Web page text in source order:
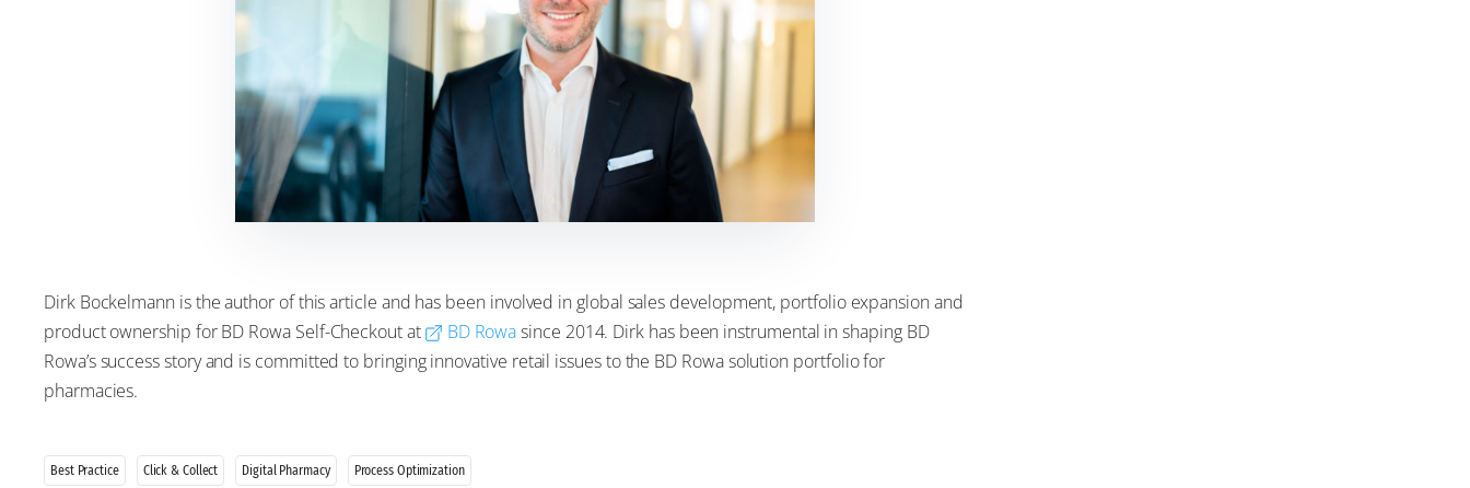
Dirk Bockelmann is the author of this article and has been involved in global sales development, portfolio expansion and
product ownership for BD Rowa Self-Checkout at
BD Rowasince 2014. Dirk has been instrumental in shaping BD
Rowa’s success story and is committed to bringing innovative retail issues to the BD Rowa solution portfolio for
pharmacies.
Best Practice Click & Collect Digital Pharmacy Process Optimization